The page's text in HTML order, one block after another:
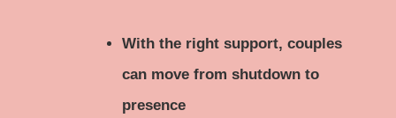
With the right support, couples
can move from shutdown to
presence